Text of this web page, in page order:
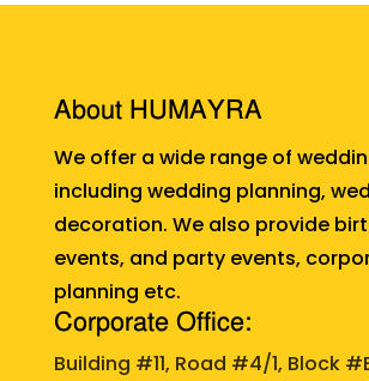
About HUMAYRA
We offer a wide range of
including wedding planning,
decoration. We also provide
events, and party events,
planning etc.
Corporate Office:
Building #11, Road #4/1, Block